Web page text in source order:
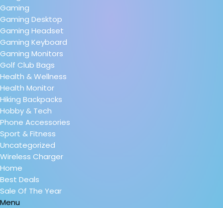
Gaming
Gaming Desktop
Gaming Headset
Gaming Keyboard
Gaming Monitors
Golf Club Bags
Health & Wellness
Health Monitor
Hiking Backpacks
Hobby & Tech
Phone Accessories
Sport & Fitness
Uncategorized
Wireless Charger
Home
Best Deals
Sale Of The Year
Menu